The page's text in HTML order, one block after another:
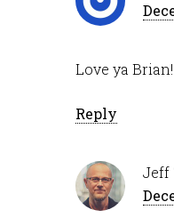
Love ya Brian!
Reply
Jeff